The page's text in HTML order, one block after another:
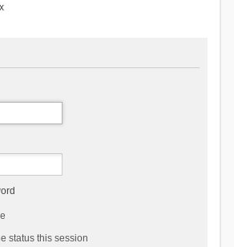
status this session